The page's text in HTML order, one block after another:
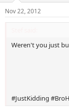
s
:
Nov 22, 2012
Weren't you just
#JustKidding